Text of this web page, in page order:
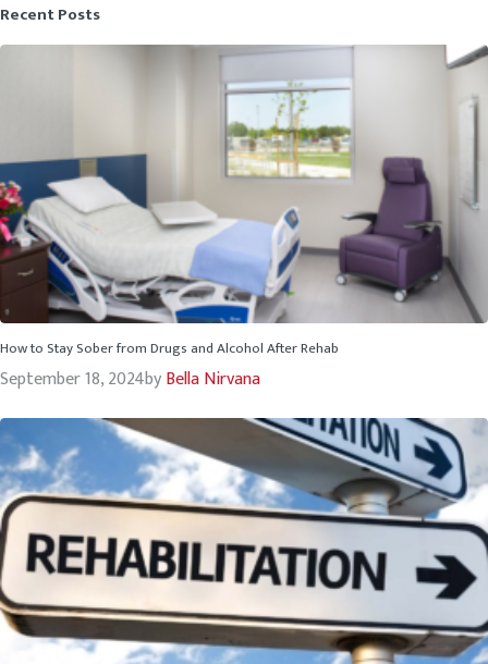
Recent Posts
How to Stay Sober from Drugs and Alcohol After Rehab
September 18, 2024byBella Nirvana